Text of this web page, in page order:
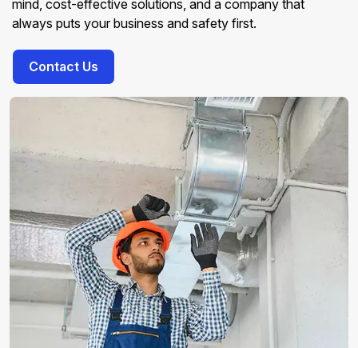
mind, cost-effective solutions, and a company that
always puts your business and safety first.
Contact Us